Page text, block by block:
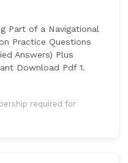
Part of a Navigational
Practice Questions
Answers) Plus
Download Pdf 1.
required for